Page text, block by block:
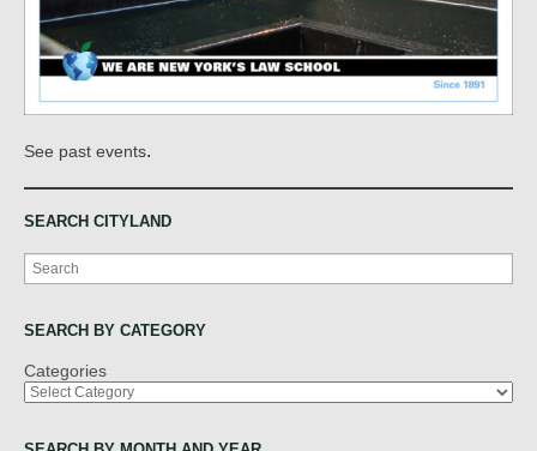
See past events.
SEARCH CITYLAND
Search
SEARCH BY CATEGORY
Categories